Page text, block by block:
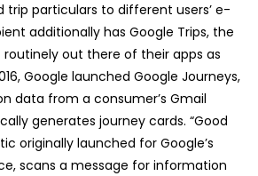
trip particulars to different users’ e-
additionally has Google Trips, the
out there of their apps as
Google launched Google Journeys,
data from a consumer’s Gmail
generates journey cards. “Good
originally launched for Google’s
scans a message for information